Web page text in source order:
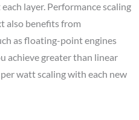
layer. Performance scaling
also benefits from
as floating-point engines
achieve greater than linear
watt scaling with each new